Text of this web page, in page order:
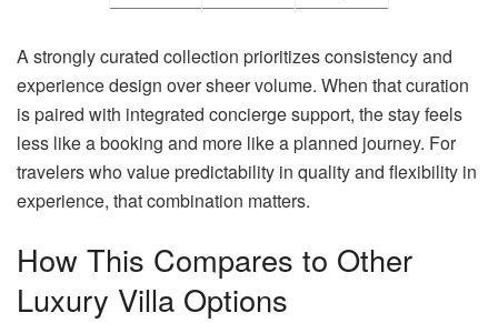
A strongly curated collection prioritizes consistency and
experience design over sheer volume. When that curation
is paired with integrated concierge support, the stay feels
less like a booking and more like a planned journey. For
travelers who value predictability in quality and flexibility in
experience, that combination matters.
How This Compares to Other
Luxury Villa Options